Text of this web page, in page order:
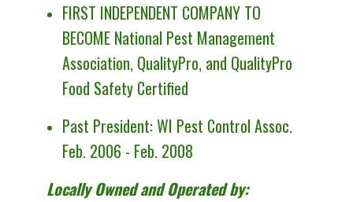
FIRST INDEPENDENT COMPANY TO
BECOME National Pest Management
Association, QualityPro, and QualityPro
Food Safety Certified
Past President: WI Pest Control Assoc.
Feb. 2006 - Feb. 2008
Locally Owned and Operated by: